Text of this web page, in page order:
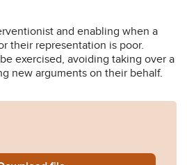
and enabling when a
their representation is poor.
exercised, avoiding taking over a
new arguments on their behalf.